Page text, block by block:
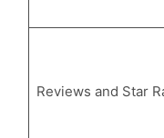
Reviews and Star